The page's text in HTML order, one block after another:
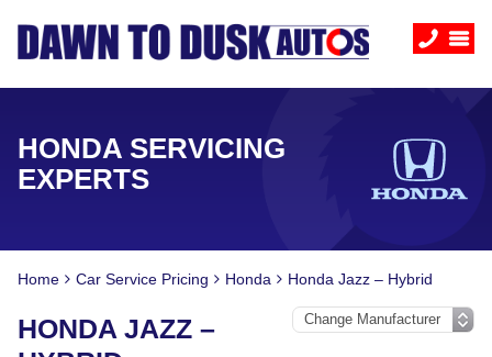
HONDA SERVICING
EXPERTS
Home Car Service Pricing Honda Honda Jazz – Hybrid
HONDA JAZZ –